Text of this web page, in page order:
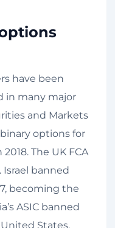
have been
in many major
and Markets
options for
The UK FCA
Israel banned
becoming the
ASIC banned
States,